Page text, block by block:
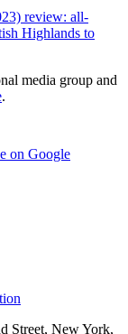
review: all-
Highlands to
media group and
.
on Google
Street, New York,